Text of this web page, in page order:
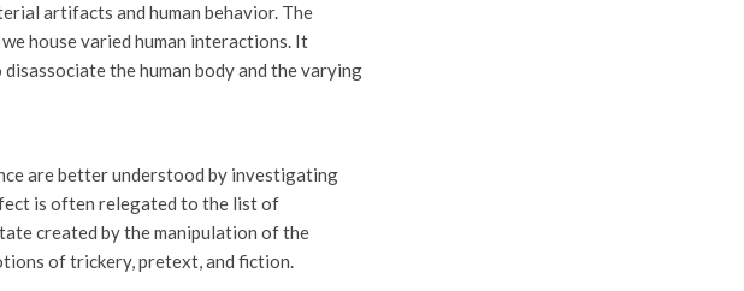
artifacts and human behavior. The
house varied human interactions. It
the human body and the varying
are better understood by investigating
is often relegated to the list of
created by the manipulation of the
of trickery, pretext, and fiction.